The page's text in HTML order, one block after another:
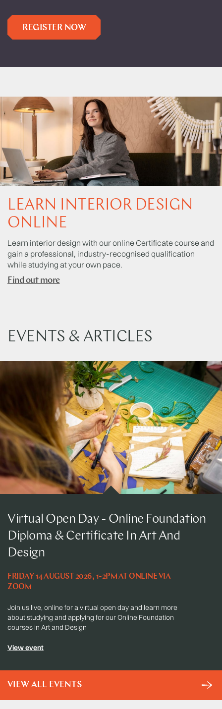
REGISTER NOW
LEARN INTERIOR DESIGN
ONLINE
Learn interior design with our online Certificate course and
gain a professional, industry-recognised qualification
while studying at your own pace.
Find out more
EVENTS & ARTICLES
Virtual Open Day - Online Foundation
Diploma & Certificate In Art And
Design
FRIDAY 14 AUGUST 2026, 1-2PM AT ONLINE VIA
ZOOM
Join us live, online for a virtual open day and learn more
about studying and applying for our Online Foundation
courses in Art and Design
View event
VIEW ALL EVENTS